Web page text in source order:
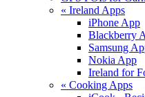
« Ireland Apps
iPhone App
Blackberry
Samsung
Nokia App
Ireland for
« Cooking Apps